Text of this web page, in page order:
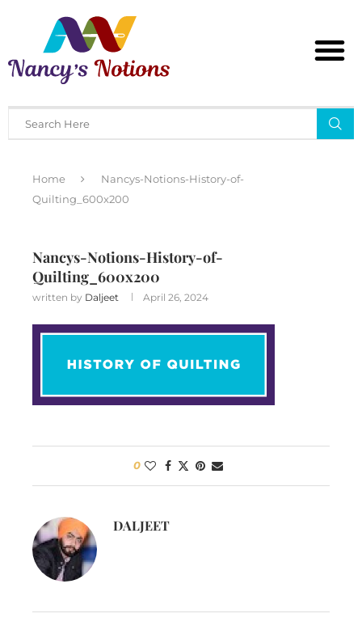
Home
Nancys-Notions-History-of-
Quilting_600x200
Nancys-Notions-History-of-
Quilting_600x200
written by Daljeet April 26, 2024
0
DALJEET